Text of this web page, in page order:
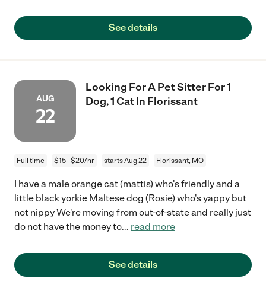
See details
AUG
22
Looking For A Pet Sitter For 1
Dog, 1 Cat In Florissant
Full time $15 - $20/hr starts Aug 22 Florissant, MO
I have a male orange cat (mattis) who's friendly and a
little black yorkie Maltese dog (Rosie) who's yappy but
not nippy We're moving from out-of-state and really just
do not have the money to... read more
See details